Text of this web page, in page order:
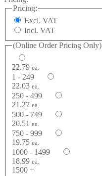
Pricing:
Excl. VAT
Incl. VAT
(Online Order Pricing Only)
22.79 ea.
1 - 249
22.03 ea.
250 - 499
21.27 ea.
500 - 749
20.51 ea.
750 - 999
19.75 ea.
1000 - 1499
18.99 ea.
1500 +